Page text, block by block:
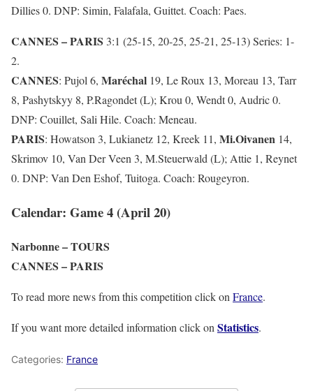
Dillies 0. DNP: Simin, Falafala, Guittet. Coach: Paes.
CANNES – PARIS 3:1 (25-15, 20-25, 25-21, 25-13) Series: 1-
2.
CANNES: Pujol 6, Maréchal 19, Le Roux 13, Moreau 13, Tarr
8, Pashytskyy 8, P.Ragondet (L); Krou 0, Wendt 0, Audric 0.
DNP: Couillet, Sali Hile. Coach: Meneau.
PARIS: Howatson 3, Lukianetz 12, Kreek 11, Mi.Oivanen 14,
Skrimov 10, Van Der Veen 3, M.Steuerwald (L); Attie 1, Reynet
0. DNP: Van Den Eshof, Tuitoga. Coach: Rougeyron.
Calendar: Game 4 (April 20)
Narbonne – TOURS
CANNES – PARIS
To read more news from this competition click on France.
If you want more detailed information click on Statistics.
Categories: France